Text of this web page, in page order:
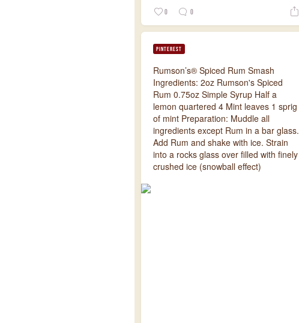
0 0
Rumson’s® Spiced Rum Smash
Ingredients: 2oz Rumson's Spiced
Rum 0.75oz Simple Syrup Half a
lemon quartered 4 Mint leaves 1 sprig
of mint Preparation: Muddle all
ingredients except Rum in a bar glass.
Add Rum and shake with ice. Strain
into a rocks glass over filled with finely
crushed ice (snowball effect)
PINTEREST